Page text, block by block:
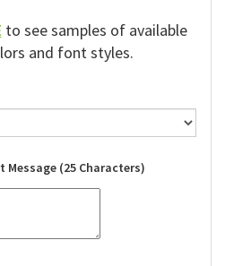
to see samples of available
and font styles.
Message (25 Characters)